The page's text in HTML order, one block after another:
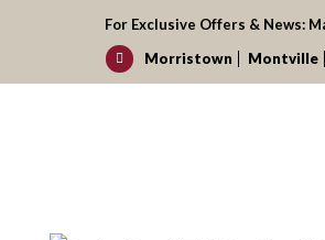
For Exclusive Offers & News:
Morristown
Montville
